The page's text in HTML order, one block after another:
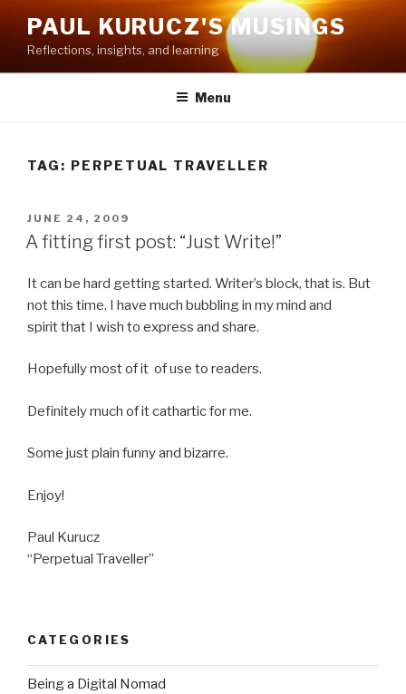
content
PAUL KURUCZ'S MUSINGS
Reflections, insights, and learning
Menu
TAG: PERPETUAL TRAVELLER
POSTED
ON
JUNE 24, 2009
A fitting first post: “Just Write!”
It can be hard getting started. Writer’s block, that is. But
not this time. I have much bubbling in my mind and
spirit that I wish to express and share.
Hopefully most of it of use to readers.
Definitely much of it cathartic for me.
Some just plain funny and bizarre.
Enjoy!
Paul Kurucz
“Perpetual Traveller”
CATEGORIES
Being a Digital Nomad